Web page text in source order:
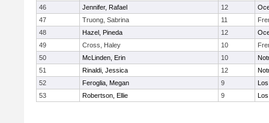
46 Jennifer, Rafael 12
47
Truong, Sabrina 11
48
Hazel, Pineda 12
49
Cross, Haley 10
50
McLinden, Erin 10
51
Rinaldi, Jessica 12
52
Feroglia, Megan 9
53
Robertson, Ellie 9